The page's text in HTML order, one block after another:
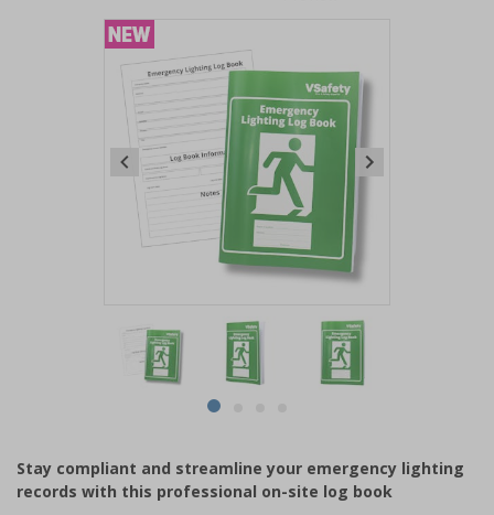
item
of
4
Stay compliant and streamline your emergency lighting
records with this professional on-site log book